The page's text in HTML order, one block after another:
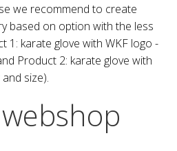
we recommend to create
based on option with the less
1: karate glove with WKF logo -
Product 2: karate glove with
size).